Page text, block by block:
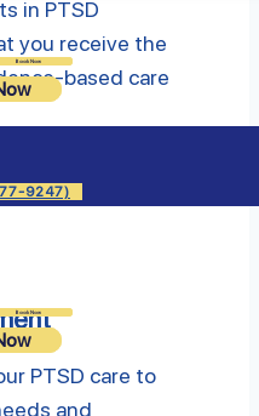
Book Now
9247)
Book Now
in PTSD
you receive the
based care
PTSD care to
and